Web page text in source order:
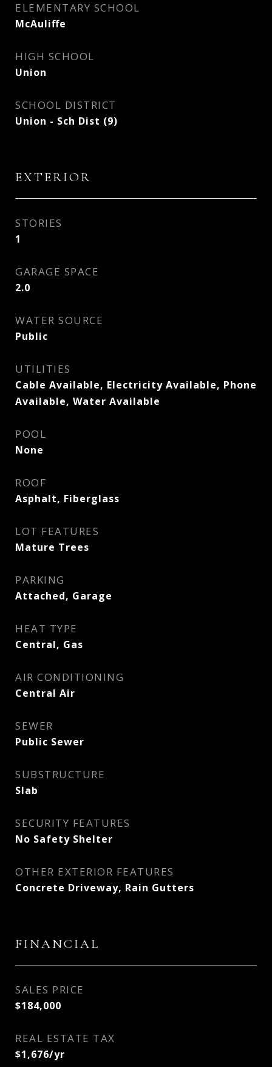
ELEMENTARY SCHOOL
McAuliffe
HIGH SCHOOL
Union
SCHOOL DISTRICT
Union - Sch Dist (9)
EXTERIOR
STORIES
1
GARAGE SPACE
2.0
WATER SOURCE
Public
UTILITIES
Cable Available, Electricity Available, Phone
Available, Water Available
POOL
None
ROOF
Asphalt, Fiberglass
LOT FEATURES
Mature Trees
PARKING
Attached, Garage
HEAT TYPE
Central, Gas
AIR CONDITIONING
Central Air
SEWER
Public Sewer
SUBSTRUCTURE
Slab
SECURITY FEATURES
No Safety Shelter
OTHER EXTERIOR FEATURES
Concrete Driveway, Rain Gutters
FINANCIAL
SALES PRICE
$184,000
REAL ESTATE TAX
$1,676/yr